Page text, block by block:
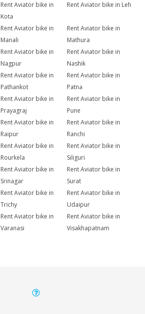
Rent Aviator bike in
Kota
Rent Aviator bike in Leh
Rent Aviator bike in
Manali
Rent Aviator bike in
Mathura
Rent Aviator bike in
Nagpur
Rent Aviator bike in
Nashik
Rent Aviator bike in
Pathankot
Rent Aviator bike in
Patna
Rent Aviator bike in
Prayagraj
Rent Aviator bike in
Pune
Rent Aviator bike in
Raipur
Rent Aviator bike in
Ranchi
Rent Aviator bike in
Rourkela
Rent Aviator bike in
Siliguri
Rent Aviator bike in
Srinagar
Rent Aviator bike in
Surat
Rent Aviator bike in
Trichy
Rent Aviator bike in
Udaipur
Rent Aviator bike in
Varanasi
Rent Aviator bike in
Visakhapatnam